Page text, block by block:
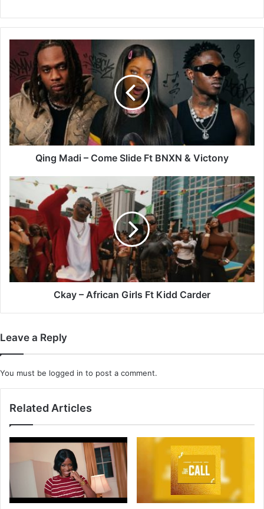
Madi
–
Come
Slide
Ft
BNXN
&
Victony
Qing Madi – Come Slide Ft BNXN & Victony
Ckay
–
African
Girls
Ft
Kidd
Carder
Ckay – African Girls Ft Kidd Carder
Leave a Reply
You must be logged in to post a comment.
Related Articles